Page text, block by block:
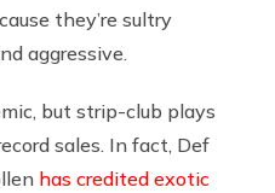
they’re sultry
aggressive.
but strip-club plays
sales. In fact, Def
has credited exotic